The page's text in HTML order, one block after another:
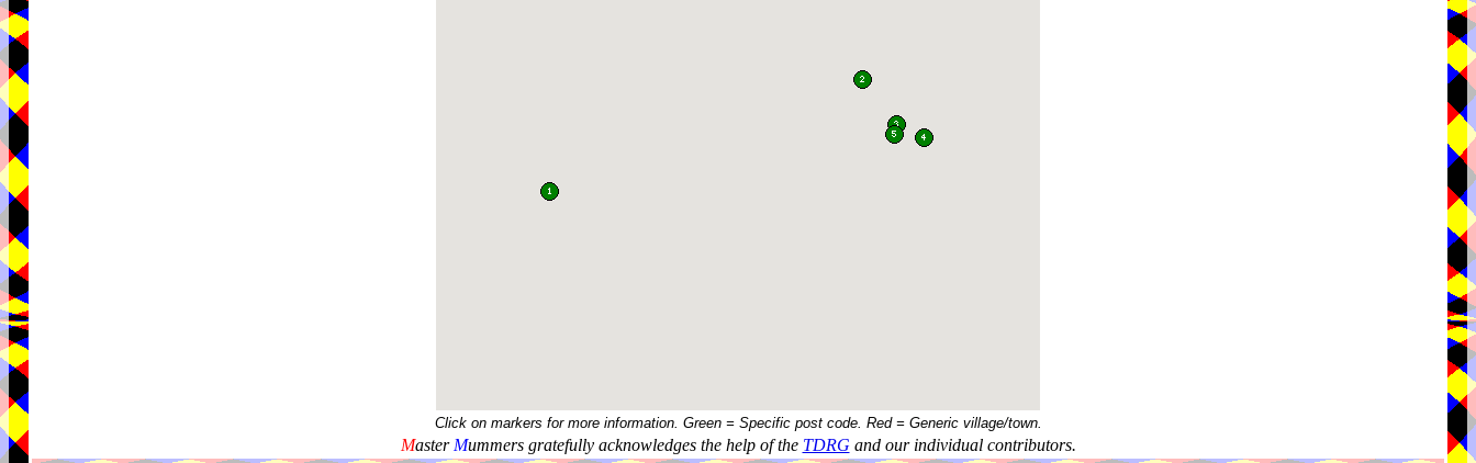
Click on markers for more information. Green = Specific post code. Red = Generic village/town.
Master Mummers gratefully acknowledges the help of the TDRG and our individual contributors.